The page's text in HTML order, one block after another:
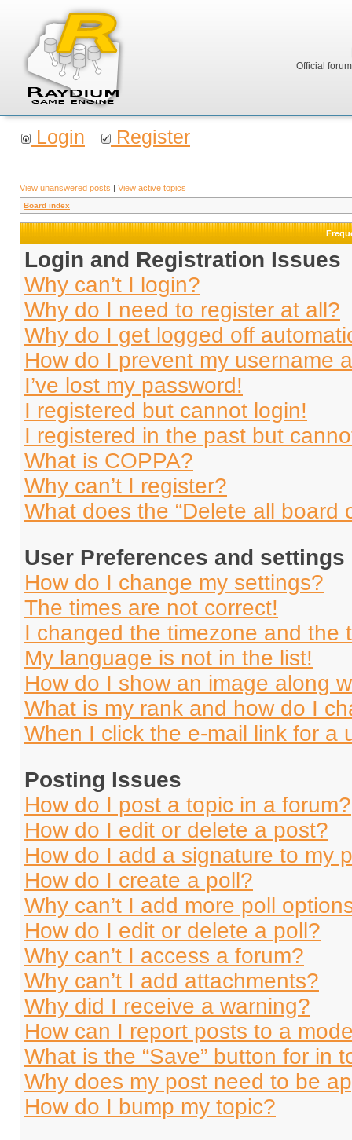
Official
Login Register
View unanswered posts | View active topics
Board index
Login and Registration Issues
Why can’t I login?
Why do I need to register at all?
Why do I get logged off
How do I prevent my username
I’ve lost my password!
I registered but cannot login!
I registered in the past but
What is COPPA?
Why can’t I register?
What does the “Delete all board
User Preferences and settings
How do I change my settings?
The times are not correct!
I changed the timezone and the
My language is not in the list!
How do I show an image along
What is my rank and how do I
When I click the e-mail link for a
Posting Issues
How do I post a topic in a forum?
How do I edit or delete a post?
How do I add a signature to my
How do I create a poll?
Why can’t I add more poll
How do I edit or delete a poll?
Why can’t I access a forum?
Why can’t I add attachments?
Why did I receive a warning?
How can I report posts to a
What is the “Save” button for in
Why does my post need to be
How do I bump my topic?